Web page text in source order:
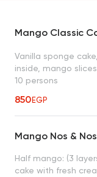
Mango Classic
Vanilla sponge
inside, mango
10 persons
850EGP
Mango Nos &
Half mango: (3
cake with fresh